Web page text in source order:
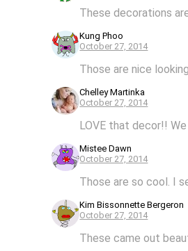
These decorations
Kung Phoo
October 27, 2014
Those are nice
Chelley Martinka
October 27, 2014
LOVE that decor!!
Mistee Dawn
October 27, 2014
Those are so cool. I
Kim Bissonnette Bergeron
October 27, 2014
These came out